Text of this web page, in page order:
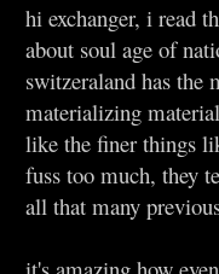
hi exchanger, i read
about soul age of
switzeraland has the
materializing
like the finer things
fuss too much, they
all that many